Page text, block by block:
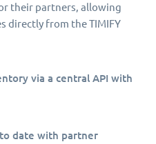
their partners, allowing
directly from the TIMIFY
via a central API with
date with partner